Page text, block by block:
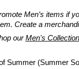
Men’s items if
Create a
ourMen's Collection
Summer (Summer